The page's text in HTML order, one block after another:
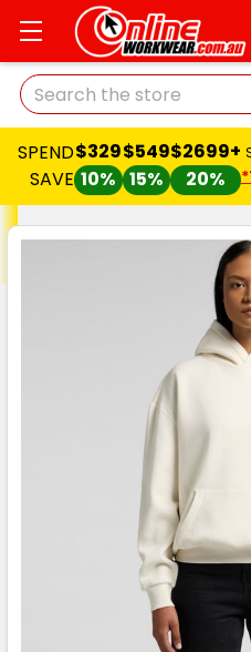
Search
SPEND
SAVE
$329
10%
$549
15%
$2699+
20%